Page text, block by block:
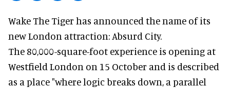
Wake The Tiger has announced the name of its
new London attraction: Absurd City.
The 80,000-square-foot experience is opening at
Westfield London on 15 October and is described
as a place "where logic breaks down, a parallel